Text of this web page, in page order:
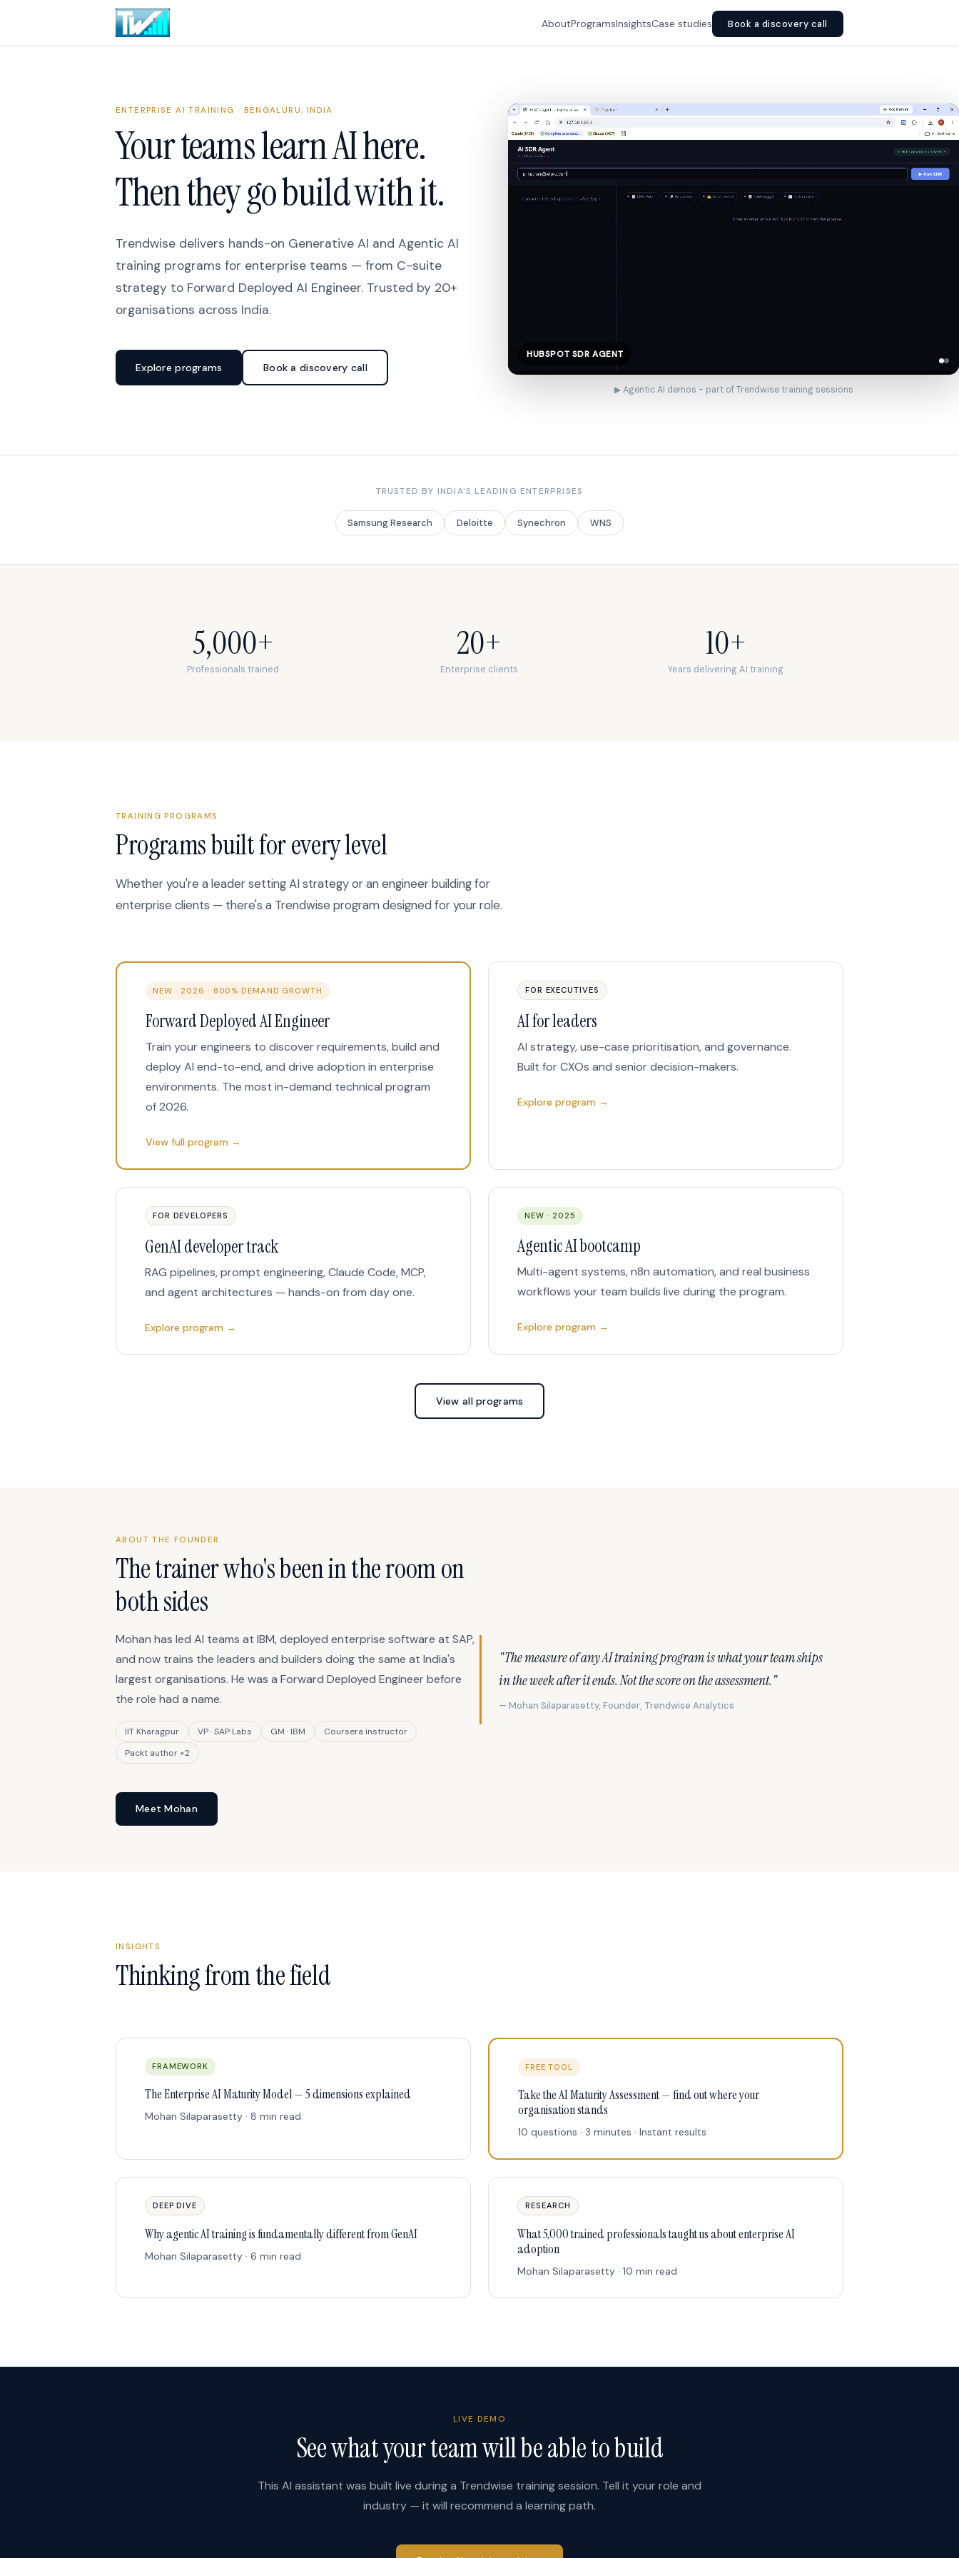
AboutProgramsInsightsCase studies Book a discovery call
ENTERPRISE AI TRAINING · BENGALURU, INDIA
Your teams learn AI here.
Then they go build with it.
Trendwise delivers hands-on Generative AI and Agentic AI
training programs for enterprise teams — from C-suite
strategy to Forward Deployed AI Engineer. Trusted by 20+
organisations across India.
Explore programs Book a discovery call
HUBSPOT SDR AGENT
▶ Agentic AI demos - part of Trendwise training sessions
TRUSTED BY INDIA'S LEADING ENTERPRISES
Samsung Research Deloitte Synechron WNS
5,000+
Professionals trained
20+
Enterprise clients
10+
Years delivering AI training
TRAINING PROGRAMS
Programs built for every level
Whether you're a leader setting AI strategy or an engineer building for
enterprise clients — there's a Trendwise program designed for your role.
NEW · 2026 · 800% DEMAND GROWTH
Forward Deployed AI Engineer
Train your engineers to discover requirements, build and
deploy AI end-to-end, and drive adoption in enterprise
environments. The most in-demand technical program
of 2026.
View full program →
FOR EXECUTIVES
AI for leaders
AI strategy, use-case prioritisation, and governance.
Built for CXOs and senior decision-makers.
Explore program →
FOR DEVELOPERS
GenAI developer track
RAG pipelines, prompt engineering, Claude Code, MCP,
and agent architectures — hands-on from day one.
Explore program →
NEW · 2025
Agentic AI bootcamp
Multi-agent systems, n8n automation, and real business
workflows your team builds live during the program.
Explore program →
View all programs
ABOUT THE FOUNDER
The trainer who's been in the room on
both sides
Mohan has led AI teams at IBM, deployed enterprise software at SAP,
and now trains the leaders and builders doing the same at India's
largest organisations. He was a Forward Deployed Engineer before
the role had a name.
IIT Kharagpur VP · SAP Labs GM · IBM
Coursera instructor
Packt author ×2
Meet Mohan
"The measure of any AI training program is what your team ships
in the week after it ends. Not the score on the assessment."
— Mohan Silaparasetty, Founder, Trendwise Analytics
INSIGHTS
Thinking from the field
FRAMEWORK
The Enterprise AI Maturity Model — 5 dimensions explained
Mohan Silaparasetty · 8 min read
FREE TOOL
Take the AI Maturity Assessment — find out where your
organisation stands
10 questions · 3 minutes · Instant results
DEEP DIVE
Why agentic AI training is fundamentally different from GenAI
Mohan Silaparasetty · 6 min read
RESEARCH
What 5,000 trained professionals taught us about enterprise AI
adoption
Mohan Silaparasetty · 10 min read
LIVE DEMO
See what your team will be able to build
This AI assistant was built live during a Trendwise training session. Tell it your role and
industry — it will recommend a learning path.